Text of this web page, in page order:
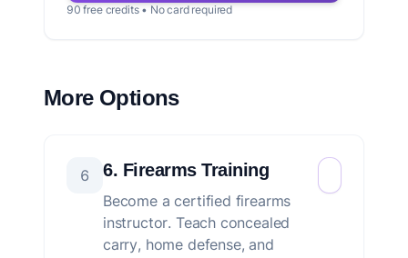
90 free credits • No card required
More Options
6 6. Firearms Training
Become a certified firearms
instructor. Teach concealed
carry, home defense, and